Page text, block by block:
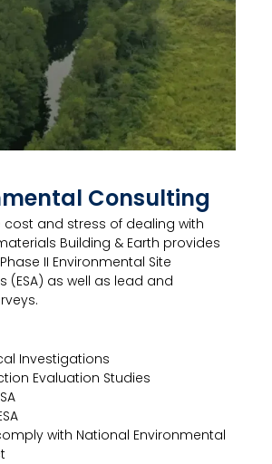
Consulting
cost and stress of dealing with
Building & Earth provides
II Environmental Site
(ESA) as well as lead and
Investigations
Evaluation Studies
with National Environmental